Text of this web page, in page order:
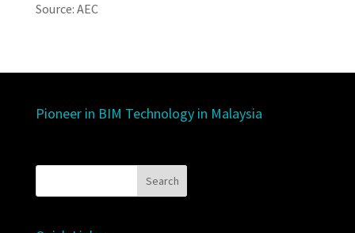
Source: AEC
Pioneer in BIM Technology in Malaysia